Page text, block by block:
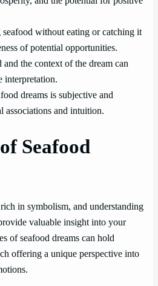
without eating or catching it
of potential opportunities.
the context of the dream can
interpretation.
dreams is subjective and
associations and intuition.
Seafood
in symbolism, and understanding
valuable insight into your
of seafood dreams can hold
offering a unique perspective into